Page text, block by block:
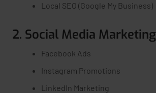
Local SEO (Google My Business)
2. Social Media
Facebook Ads
Instagram Promotions
LinkedIn Marketing